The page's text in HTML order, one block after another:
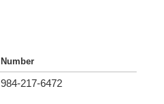
Number
984-217-6472